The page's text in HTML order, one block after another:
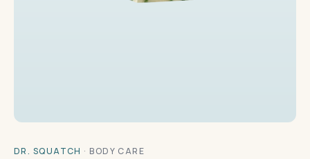
DR. SQUATCH · BODY CARE